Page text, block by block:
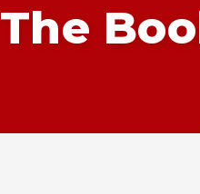
The